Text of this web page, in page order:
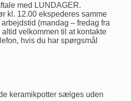
med LUNDAGER.
kl. 12.00 ekspederes samme
(mandag – fredag fra
velkommen til at kontakte
hvis du har spørgsmål
keramikpotter sælges uden